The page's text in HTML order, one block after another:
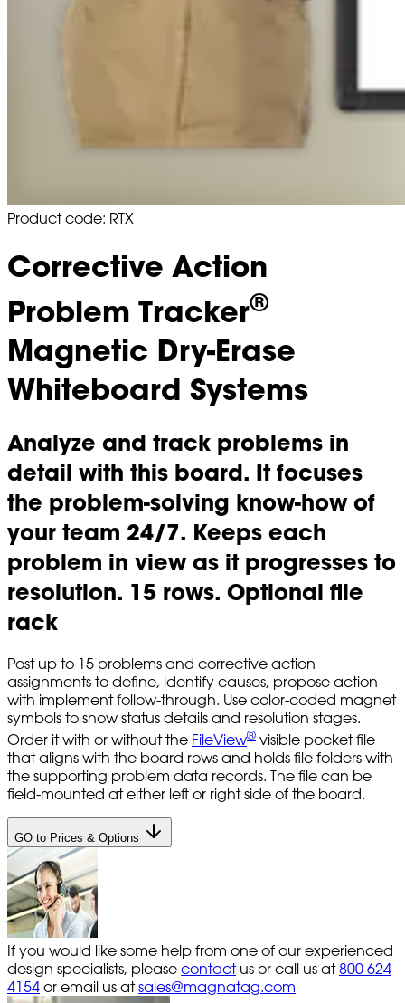
Product code: RTX
Corrective Action
Problem Tracker®
Magnetic Dry-Erase
Whiteboard Systems
Analyze and track problems in
detail with this board. It focuses
the problem-solving know-how of
your team 24/7. Keeps each
problem in view as it progresses to
resolution. 15 rows. Optional file
rack
Post up to 15 problems and corrective action
assignments to define, identify causes, propose action
with implement follow-through. Use color-coded magnet
symbols to show status details and resolution stages.
Order it with or without the FileView® visible pocket file
that aligns with the board rows and holds file folders with
the supporting problem data records. The file can be
field-mounted at either left or right side of the board.
GO to Prices & Options
If you would like some help from one of our experienced
design specialists, please contact us or call us at 800 624
4154 or email us atsales@magnatag.com